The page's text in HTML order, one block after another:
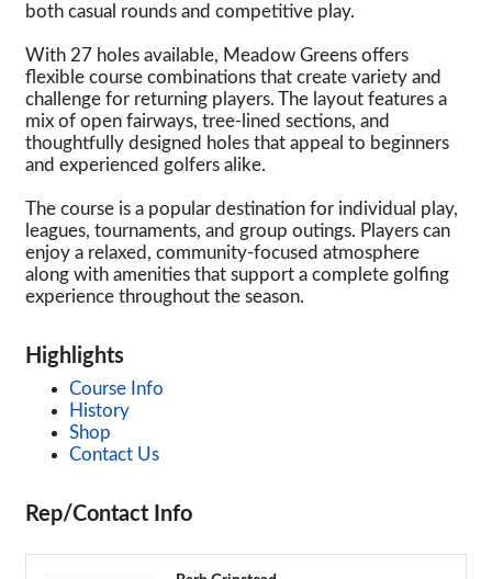
both casual rounds and competitive play.
With 27 holes available, Meadow Greens offers
flexible course combinations that create variety and
challenge for returning players. The layout features a
mix of open fairways, tree-lined sections, and
thoughtfully designed holes that appeal to beginners
and experienced golfers alike.
The course is a popular destination for individual play,
leagues, tournaments, and group outings. Players can
enjoy a relaxed, community-focused atmosphere
along with amenities that support a complete golfing
experience throughout the season.
Highlights
Course Info
History
Shop
Contact Us
Rep/Contact Info